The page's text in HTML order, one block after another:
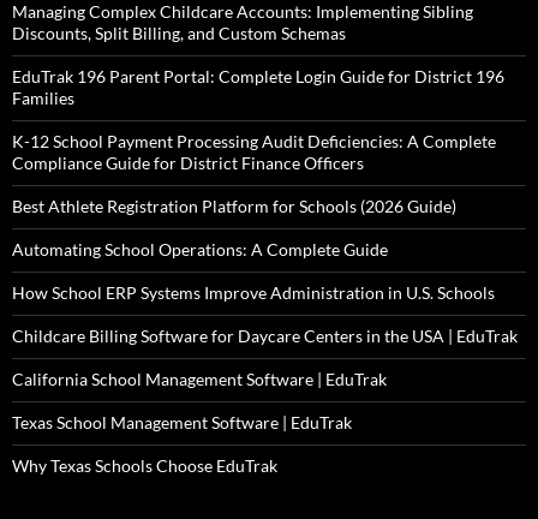
Managing Complex Childcare Accounts: Implementing Sibling
Discounts, Split Billing, and Custom Schemas
EduTrak 196 Parent Portal: Complete Login Guide for District 196
Families
K-12 School Payment Processing Audit Deficiencies: A Complete
Compliance Guide for District Finance Officers
Best Athlete Registration Platform for Schools (2026 Guide)
Automating School Operations: A Complete Guide
How School ERP Systems Improve Administration in U.S. Schools
Childcare Billing Software for Daycare Centers in the USA | EduTrak
California School Management Software | EduTrak
Texas School Management Software | EduTrak
Why Texas Schools Choose EduTrak